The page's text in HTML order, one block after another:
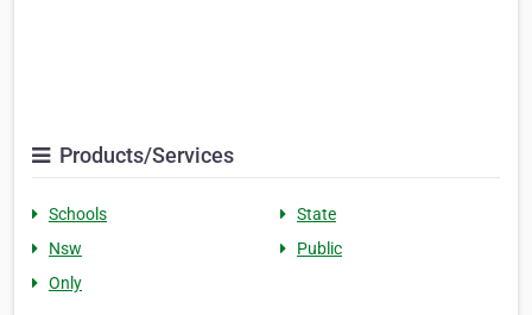
Products/Services
Schools
State
Nsw
Public
Only